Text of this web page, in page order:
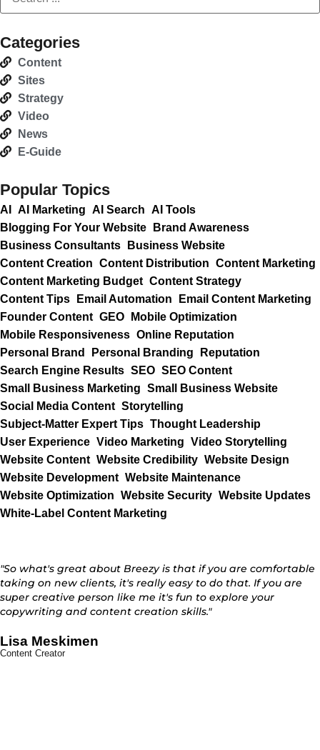
Categories
Content
Sites
Strategy
Video
News
E-Guide
Popular Topics
AI AI Marketing AI Search AI Tools
Blogging For Your Website
Brand Awareness
Business Consultants
Business Website
Content Creation Content Distribution Content Marketing
Content Marketing Budget Content Strategy
Content Tips
Email Automation
Email Content Marketing
Founder Content GEO
Mobile Optimization
Mobile Responsiveness Online Reputation
Personal Brand
Personal Branding
Reputation
Search Engine Results SEO SEO Content
Small Business Marketing Small Business Website
Social Media Content Storytelling
Subject-Matter Expert Tips Thought Leadership
User Experience Video Marketing Video Storytelling
Website Content Website Credibility Website Design
Website Development Website Maintenance
Website Optimization Website Security Website Updates
White-Label Content Marketing
"So what's great about Breezy is that if you are comfortable
taking on new clients, it's really easy to do that. If you are
super creative person like me it's fun to explore your
copywriting and content creation skills."
Lisa Meskimen
Content Creator